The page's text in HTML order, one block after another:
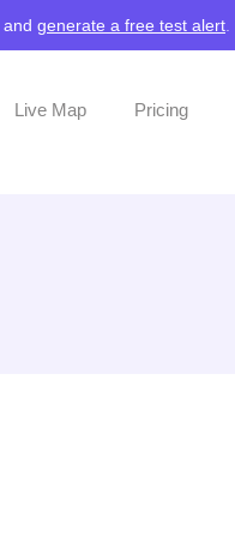
and generate a free test alert
Live Map Pricing